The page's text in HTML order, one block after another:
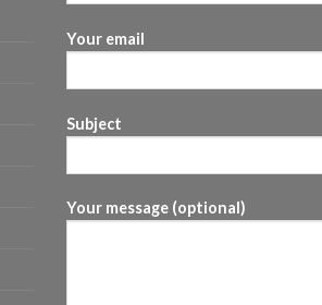
Your email
Subject
Your message (optional)